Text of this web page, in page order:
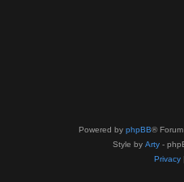
Powered by phpBB®
Style by Arty -
Privacy|